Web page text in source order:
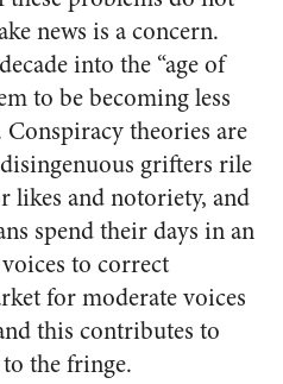
news is a concern.
into the “age of
to be becoming less
theories are
grifters rile
likes and notoriety, and
spend their days in an
to correct
for moderate voices
this contributes to
the fringe.